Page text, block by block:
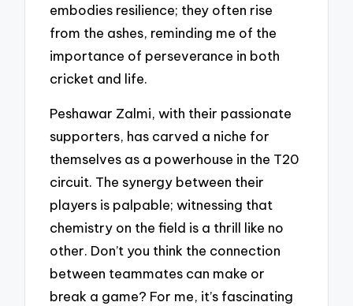
embodies resilience; they often rise
from the ashes, reminding me of the
importance of perseverance in both
cricket and life.
Peshawar Zalmi, with their passionate
supporters, has carved a niche for
themselves as a powerhouse in the T20
circuit. The synergy between their
players is palpable; witnessing that
chemistry on the field is a thrill like no
other. Don’t you think the connection
between teammates can make or
break a game? For me, it’s fascinating